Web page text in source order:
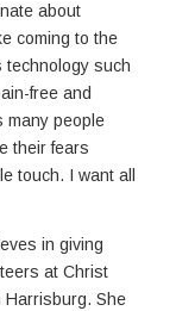
about
coming to the
technology such
free and
many people
their fears
touch. I want all
in giving
at Christ
Harrisburg. She